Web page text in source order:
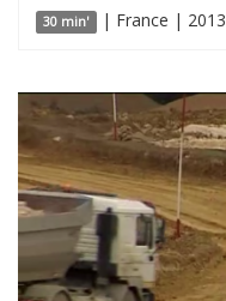
30 min' | France | 2013